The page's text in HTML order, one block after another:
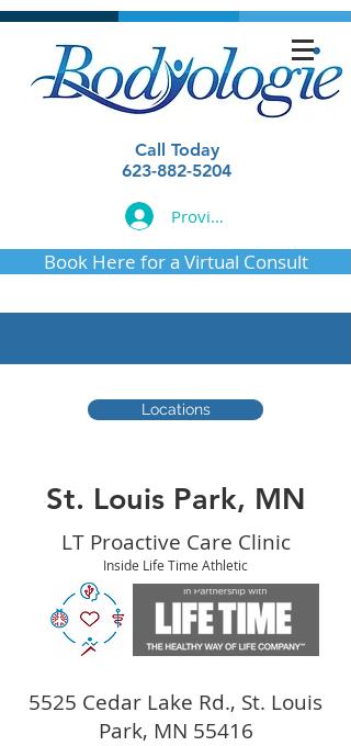
Call Today
623-882-5204
Provider Login
Book Here for a Virtual Consult
Locations
St. Louis Park, MN
LT Proactive Care Clinic
Inside Life Time Athletic
5525 Cedar Lake Rd., St. Louis
Park, MN 55416